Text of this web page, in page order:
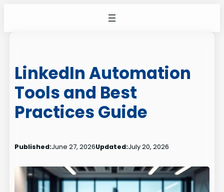
LinkedIn Automation
Tools and Best
Practices Guide
Published:June 27, 2026Updated:July 20, 2026